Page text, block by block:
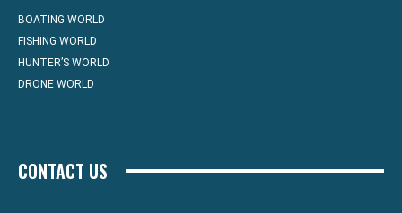
BOATING WORLD
FISHING WORLD
HUNTER’S WORLD
DRONE WORLD
CONTACT US